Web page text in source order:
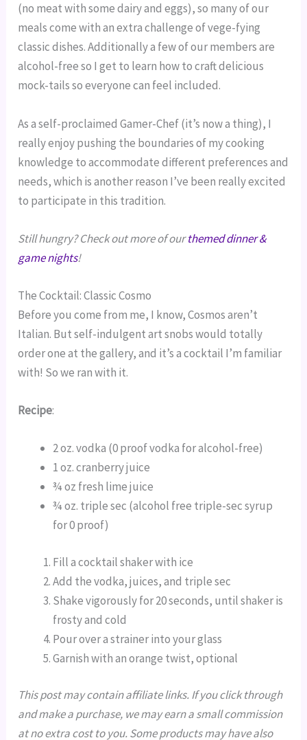
(no meat with some dairy and eggs), so many of our
meals come with an extra challenge of vege-fying
classic dishes. Additionally a few of our members are
alcohol-free so I get to learn how to craft delicious
mock-tails so everyone can feel included.
As a self-proclaimed Gamer-Chef (it’s now a thing), I
really enjoy pushing the boundaries of my cooking
knowledge to accommodate different preferences and
needs, which is another reason I’ve been really excited
to participate in this tradition.
Still hungry? Check out more of ourthemed dinner &
game nights!
The Cocktail: Classic Cosmo
Before you come from me, I know, Cosmos aren’t
Italian. But self-indulgent art snobs would totally
order one at the gallery, and it’s a cocktail I’m familiar
with! So we ran with it.
Recipe:
2 oz. vodka (0 proof vodka for alcohol-free)
1 oz. cranberry juice
¾ oz fresh lime juice
¾ oz. triple sec (alcohol free triple-sec syrup
for 0 proof)
Fill a cocktail shaker with ice
Add the vodka, juices, and triple sec
Shake vigorously for 20 seconds, until shaker is
frosty and cold
Pour over a strainer into your glass
Garnish with an orange twist, optional
This post may contain affiliate links. If you click through
and make a purchase, we may earn a small commission
at no extra cost to you. Some products may have also